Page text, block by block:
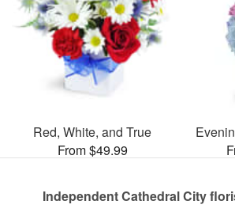
Red, White, and True
From $49.99
Independent Cathedral City